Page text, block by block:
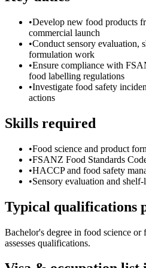
•Develop new food products
commercial launch
•Conduct sensory evaluation,
formulation work
•Ensure compliance with
food labelling regulations
•Investigate food safety
actions
Skills required
•Food science and product
•FSANZ Food Standards
•HACCP and food safety
•Sensory evaluation and
Typical qualifications
Bachelor's degree in food science
assesses qualifications.